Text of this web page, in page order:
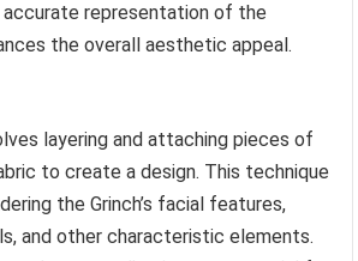
accurate representation of the
the overall aesthetic appeal.
layering and attaching pieces of
to create a design. This technique
the Grinch’s facial features,
and other characteristic elements.